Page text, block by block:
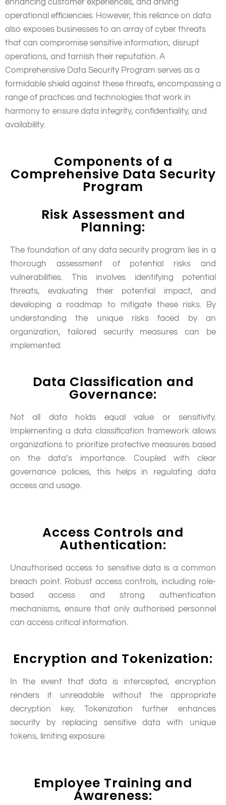
enhancing customer experiences, and driving
operational efficiencies. However, this reliance on data
also exposes businesses to an array of cyber threats
that can compromise sensitive information, disrupt
operations, and tarnish their reputation. A
Comprehensive Data Security Program serves as a
formidable shield against these threats, encompassing a
range of practices and technologies that work in
harmony to ensure data integrity, confidentiality, and
availability.
Components of a
Comprehensive Data Security
Program
Risk Assessment and
Planning:
The foundation of any data security program lies in a
thorough assessment of potential risks and
vulnerabilities. This involves identifying potential
threats, evaluating their potential impact, and
developing a roadmap to mitigate these risks. By
understanding the unique risks faced by an
organization, tailored security measures can be
implemented.
Data Classification and
Governance:
Not all data holds equal value or sensitivity.
Implementing a data classification framework allows
organizations to prioritize protective measures based
on the data’s importance. Coupled with clear
governance policies, this helps in regulating data
access and usage.
Access Controls and
Authentication:
Unauthorised access to sensitive data is a common
breach point. Robust access controls, including role-
based access and strong authentication
mechanisms, ensure that only authorised personnel
can access critical information.
Encryption and Tokenization:
In the event that data is intercepted, encryption
renders it unreadable without the appropriate
decryption key. Tokenization further enhances
security by replacing sensitive data with unique
tokens, limiting exposure.
Employee Training and
Awareness: